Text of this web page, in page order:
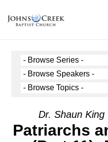
Dr. Shaun
Patriarchs